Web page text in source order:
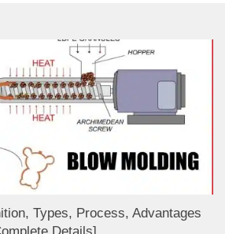
Types, Process, Advantages